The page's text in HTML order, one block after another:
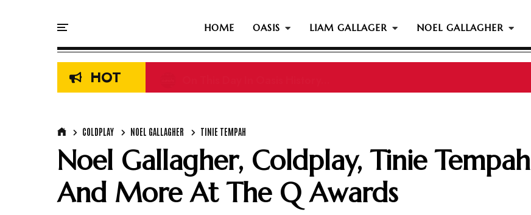
HOME OASIS LIAM GALLAGER NOEL GALLAGHER
HOT
COLDPLAY NOEL GALLAGHER TINIE TEMPAH
Noel Gallagher, Coldplay, Tinie Tempah
And More At The Q Awards